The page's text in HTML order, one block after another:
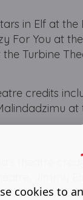
in Elf at
For You at
the Turbine
credits
theatre
Jimmy
cookies to